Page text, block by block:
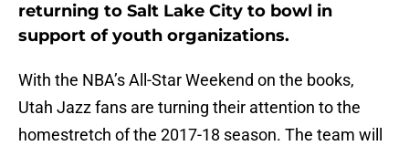
returning to Salt Lake City to bowl in
support of youth organizations.
With the NBA’s All-Star Weekend on the books,
Utah Jazz fans are turning their attention to the
homestretch of the 2017-18 season. The team will